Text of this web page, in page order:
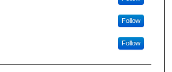
Follow
Follow